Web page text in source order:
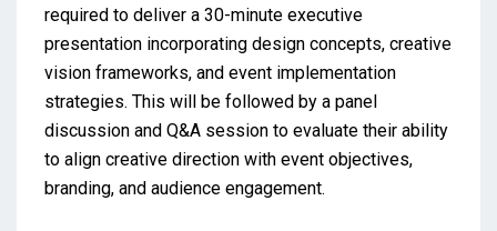
required to deliver a 30-minute executive
presentation incorporating design concepts, creative
vision frameworks, and event implementation
strategies. This will be followed by a panel
discussion and Q&A session to evaluate their ability
to align creative direction with event objectives,
branding, and audience engagement.